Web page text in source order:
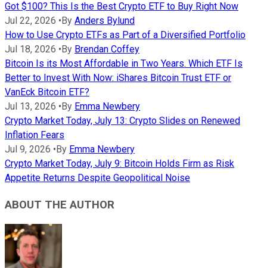
Got $100? This Is the Best Crypto ETF to Buy Right Now
Jul 22, 2026 •By Anders Bylund
How to Use Crypto ETFs as Part of a Diversified Portfolio
Jul 18, 2026 •By Brendan Coffey
Bitcoin Is its Most Affordable in Two Years. Which ETF Is
Better to Invest With Now: iShares Bitcoin Trust ETF or
VanEck Bitcoin ETF?
Jul 13, 2026 •By Emma Newbery
Crypto Market Today, July 13: Crypto Slides on Renewed
Inflation Fears
Jul 9, 2026 •By Emma Newbery
Crypto Market Today, July 9: Bitcoin Holds Firm as Risk
Appetite Returns Despite Geopolitical Noise
ABOUT THE AUTHOR